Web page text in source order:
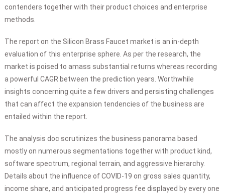
contenders together with their product choices and enterprise
methods.
The report on the Silicon Brass Faucet market is an in-depth
evaluation of this enterprise sphere. As per the research, the
market is poised to amass substantial returns whereas recording
a powerful CAGR between the prediction years. Worthwhile
insights concerning quite a few drivers and persisting challenges
that can affect the expansion tendencies of the business are
entailed within the report.
The analysis doc scrutinizes the business panorama based
mostly on numerous segmentations together with product kind,
software spectrum, regional terrain, and aggressive hierarchy.
Details about the influence of COVID-19 on gross sales quantity,
income share, and anticipated progress fee displayed by every one